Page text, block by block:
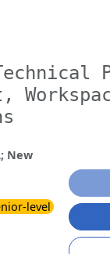
New
level